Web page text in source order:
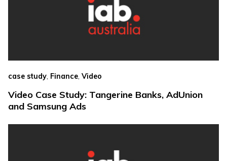
case study, Finance, Video
Video Case Study: Tangerine Banks, AdUnion
and Samsung Ads